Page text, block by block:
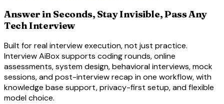
Answer in Seconds, Stay Invisible, Pass Any
Tech Interview
Built for real interview execution, not just practice.
Interview AiBox supports coding rounds, online
assessments, system design, behavioral interviews, mock
sessions, and post-interview recap in one workflow, with
knowledge base support, privacy-first setup, and flexible
model choice.